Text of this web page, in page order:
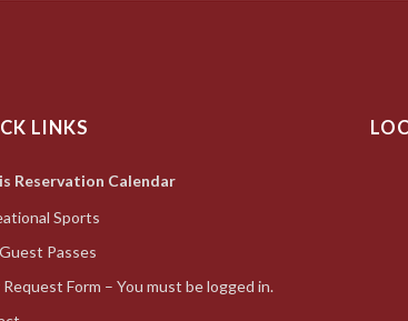
LINKS
Reservation Calendar
Sports
Passes
Form – You must be logged in.